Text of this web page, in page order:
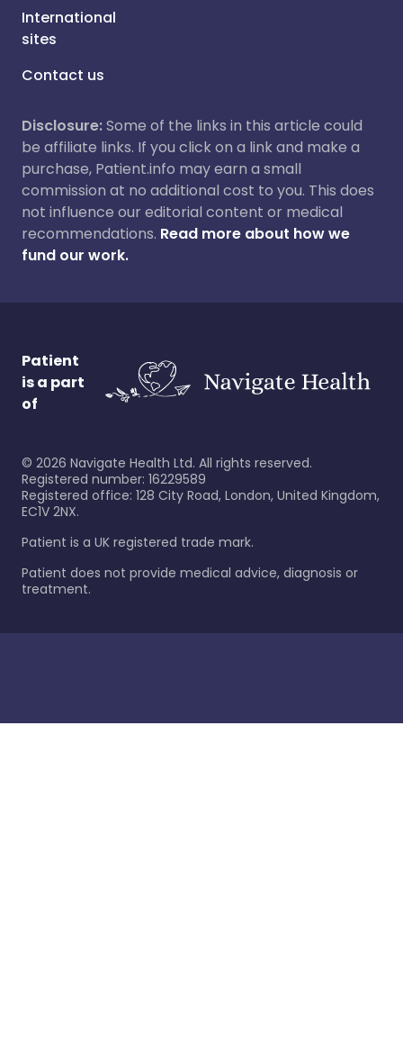
International
sites
Contact us
Disclosure:Some of the links in this article could
be affiliate links. If you click on a link and make a
purchase, Patient.info may earn a small
commission at no additional cost to you. This does
not influence our editorial content or medical
recommendations. Read more about how we
fund our work.
Patient
is a part
of
© 2026 Navigate Health Ltd. All rights reserved.
Registered number: 16229589
Registered office: 128 City Road, London, United Kingdom,
EC1V 2NX.
Patient is a UK registered trade mark.
Patient does not provide medical advice, diagnosis or
treatment.